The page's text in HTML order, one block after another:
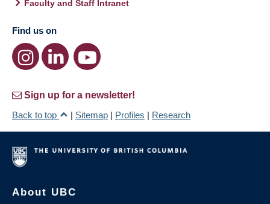
Faculty and Staff Intranet
Find us on
Sign up for a newsletter!
Back to top
| Sitemap | Profiles | Research
About UBC